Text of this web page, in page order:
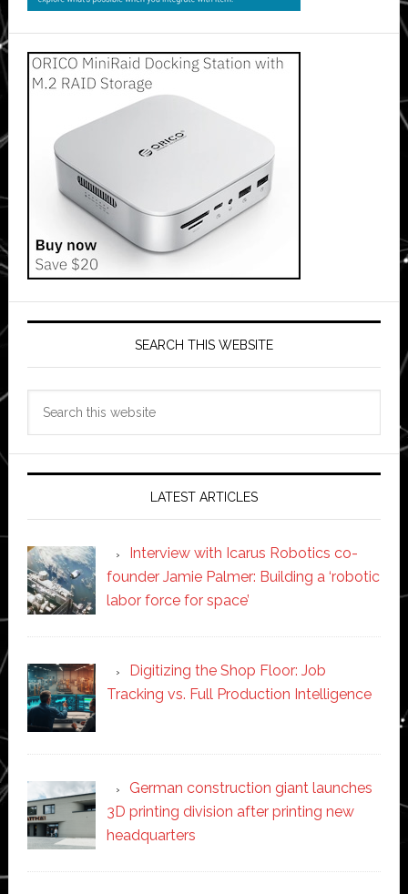
SEARCH THIS WEBSITE
LATEST ARTICLES
Interview with Icarus Robotics co-
founder Jamie Palmer: Building a ‘robotic
labor force for space’
Digitizing the Shop Floor: Job
Tracking vs. Full Production Intelligence
German construction giant launches
3D printing division after printing new
headquarters